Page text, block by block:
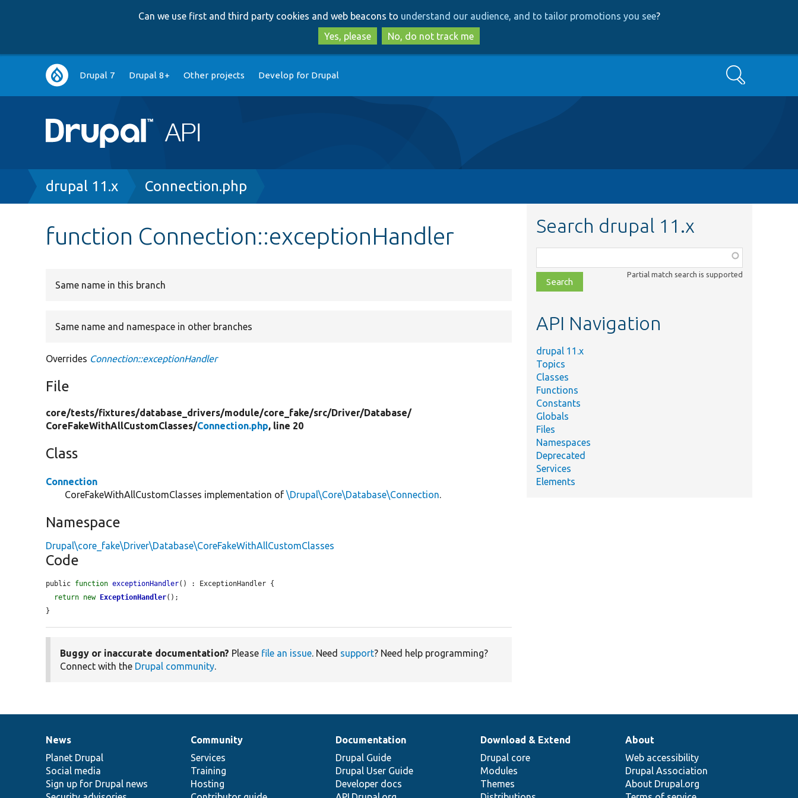
to
main
content
to
search
Can we use first and third party cookies and web beacons to understand our audience, and to tailor promotions you see?
Yes, please
No, do not track me
Main
navigation
Drupal 7 Drupal 8+ Other projects Develop for Drupal Search
Breadcrumb
drupal 11.x Connection.php
function Connection::exceptionHandler
Same name in this branch
Same name and namespace in other branches
Overrides Connection::exceptionHandler
File
core/tests/fixtures/database_drivers/module/core_fake/src/Driver/Database/
CoreFakeWithAllCustomClasses/Connection.php, line 20
Class
Connection
CoreFakeWithAllCustomClasses implementation of\Drupal\Core\Database\Connection.
Namespace
Drupal\core_fake\Driver\Database\CoreFakeWithAllCustomClasses
Code
public function exceptionHandler() : ExceptionHandler {
return new ExceptionHandler();
}
Buggy or inaccurate documentation? Please file an issue. Need support? Need help programming?
Connect with the Drupal community.
Search drupal 11.x
class,
file,
topic,
Partial match search is supported
API Navigation
drupal 11.x
Topics
Classes
Functions
Constants
Globals
Files
Namespaces
Deprecated
Services
Elements
News
items
News
Planet Drupal
Social media
Sign up for Drupal news
Our
community
Community
Services
Training
Hosting
Documentation
Documentation
Drupal Guide
Drupal User Guide
Developer docs
Drupal
code
base
Download & Extend
Drupal core
Modules
Themes
Governance
of
community
About
Web accessibility
Drupal Association
About Drupal.org